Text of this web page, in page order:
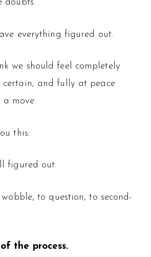
doubts.
everything figured out.
we should feel completely
certain, and fully at peace
a move.
this:
figured out.
to question, to second-
the process.